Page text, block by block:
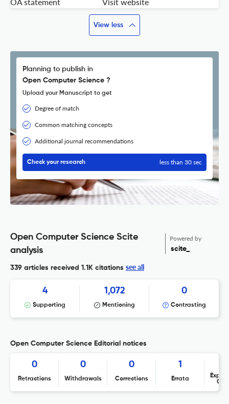
OA statement Visit website
View less
Planning to publish in
Open Computer Science ?
Upload your Manuscript to get
Degree of match
Common matching concepts
Additional journal recommendations
Check your research less than 30 sec
Open Computer Science Scite
analysis
Powered by
scite_
339 articles received 1.1K citations see all
4
Supporting
1,072
Mentioning
0
Contrasting
Open Computer Science Editorial notices
0
Retractions
0
Withdrawals
0
Corrections
1
Errata